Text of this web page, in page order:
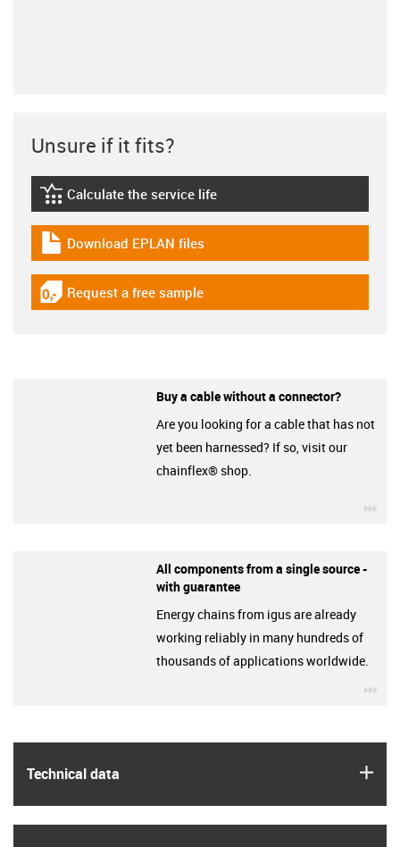
Technical data
Unsure if it fits?
igus-icon-lebensdauerrechner
Calculate the service life
igus-icon-download-plan
Download EPLAN files
igus-icon-gratismuster
Request a free sample
Buy a cable without a connector?
Are you looking for a cable that has not
yet been harnessed? If so, visit our
chainflex® shop.
All components from a single source -
with guarantee
Energy chains from igus are already
working reliably in many hundreds of
thousands of applications worldwide.